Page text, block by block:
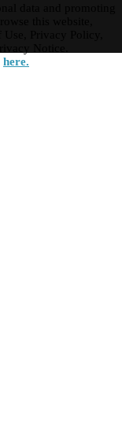
here.